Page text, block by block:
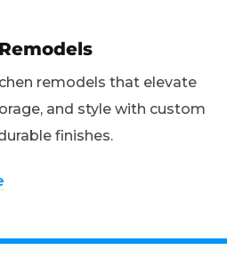
remodels that elevate
and style with custom
finishes.